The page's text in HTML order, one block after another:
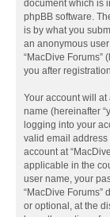
document which is
phpBB software.
is by what you
an anonymous
“MacDive Forums”
you after
Your account will
name (hereinafter
logging into your
valid email address
account at
applicable in the
user name, your
“MacDive Forums”
or optional, at the